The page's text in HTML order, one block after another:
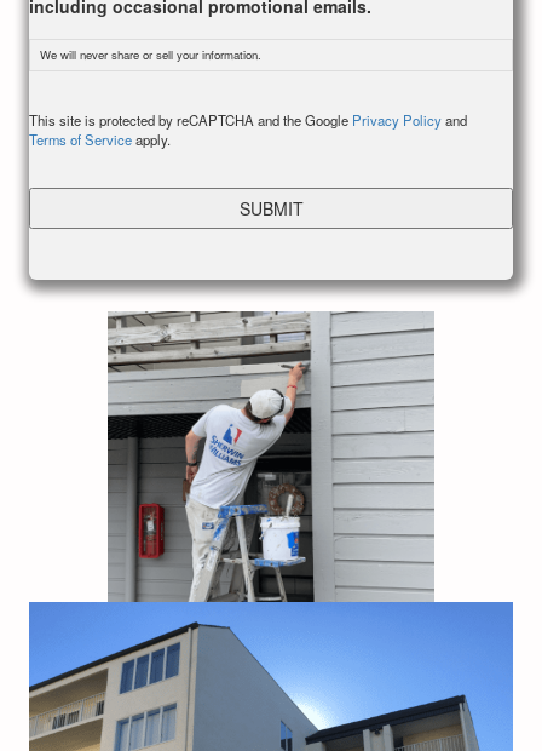
including occasional promotional emails.
We will never share or sell your information.
This site is protected by reCAPTCHA and the Google Privacy Policyand
Terms of Serviceapply.